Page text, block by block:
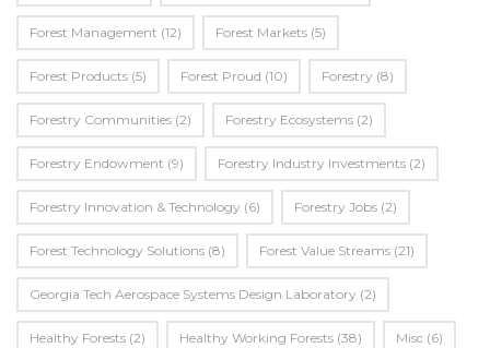
Forest Management (12) Forest Markets (5)
Forest Products (5) Forest Proud (10) Forestry (8)
Forestry Communities (2) Forestry Ecosystems (2)
Forestry Endowment (9) Forestry Industry Investments (2)
Forestry Innovation & Technology (6) Forestry Jobs (2)
Forest Technology Solutions (8) Forest Value Streams (21)
Georgia Tech Aerospace Systems Design Laboratory (2)
Healthy Forests (2) Healthy Working Forests (38) Misc (6)